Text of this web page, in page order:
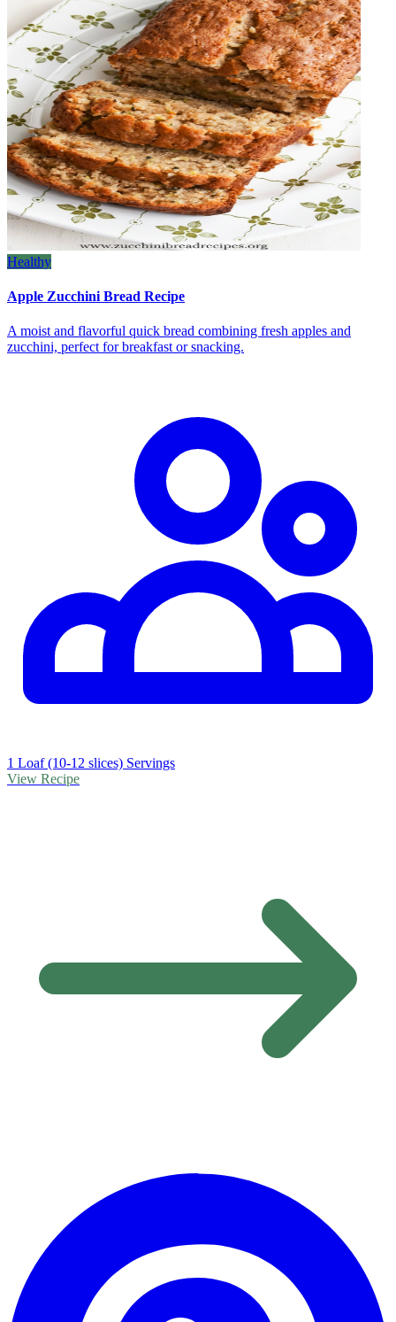
Healthy
Apple Zucchini Bread Recipe
A moist and flavorful quick bread combining fresh apples and
zucchini, perfect for breakfast or snacking.
1 Loaf (10-12 slices) Servings
View Recipe